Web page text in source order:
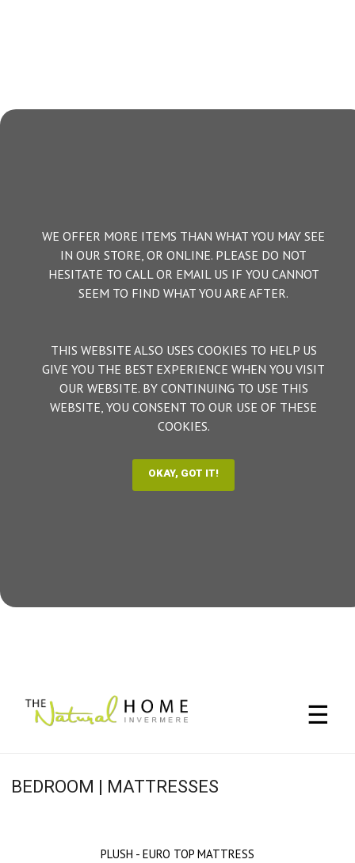
WE OFFER MORE ITEMS THAN WHAT YOU MAY SEE
IN OUR STORE, OR ONLINE. PLEASE DO NOT
HESITATE TO CALL OR EMAIL US IF YOU CANNOT
SEEM TO FIND WHAT YOU ARE AFTER.
THIS WEBSITE ALSO USES COOKIES TO HELP US
GIVE YOU THE BEST EXPERIENCE WHEN YOU VISIT
OUR WEBSITE. BY CONTINUING TO USE THIS
WEBSITE, YOU CONSENT TO OUR USE OF THESE
COOKIES.
☰
BEDROOM | MATTRESSES
PLUSH - EURO TOP MATTRESS